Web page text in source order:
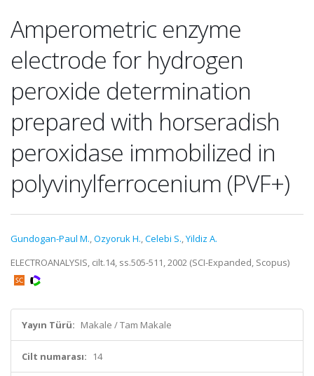
Amperometric enzyme
electrode for hydrogen
peroxide determination
prepared with horseradish
peroxidase immobilized in
polyvinylferrocenium (PVF+)
Gundogan-Paul M.,Ozyoruk H.,Celebi S.,Yildiz A.
ELECTROANALYSIS, cilt.14, ss.505-511, 2002 (SCI-Expanded, Scopus)
Yayın Türü: Makale / Tam Makale
Cilt numarası: 14